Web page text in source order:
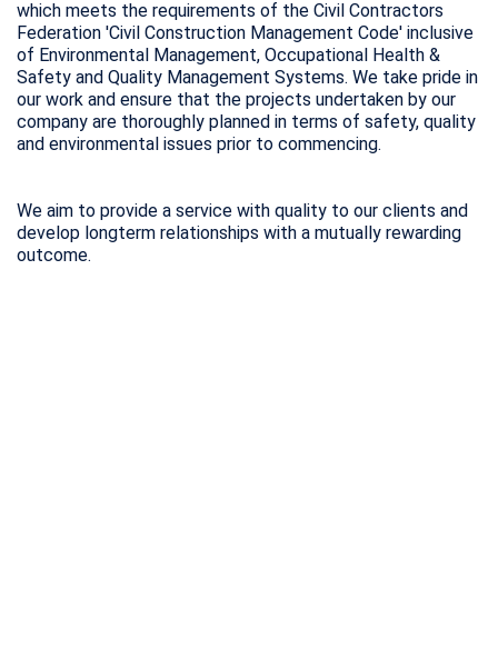
which meets the requirements of the Civil Contractors
Federation 'Civil Construction Management Code' inclusive
of Environmental Management, Occupational Health &
Safety and Quality Management Systems. We take pride in
our work and ensure that the projects undertaken by our
company are thoroughly planned in terms of safety, quality
and environmental issues prior to commencing.
We aim to provide a service with quality to our clients and
develop longterm relationships with a mutually rewarding
outcome.